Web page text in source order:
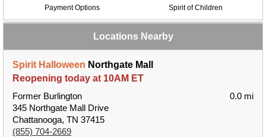
Payment Options Spirit of Children
Locations Nearby
Spirit Halloween Northgate Mall
Reopening today at 10AM ET
Former Burlington
345 Northgate Mall Drive
Chattanooga, TN 37415
(855) 704-2669
0.0 mi